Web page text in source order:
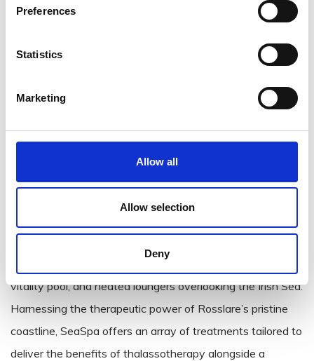
Preferences
Statistics
Marketing
Allow all
Allow selection
Deny
Kelly’s Resort Hotel & Spa, Rosslare
Sea Spa’s facilities include a hydrotherapy suite, seawater
vitality pool, and heated loungers overlooking the Irish Sea.
Harnessing the therapeutic power of Rosslare’s pristine
coastline, SeaSpa offers an array of treatments tailored to
deliver the benefits of thalassotherapy alongside a